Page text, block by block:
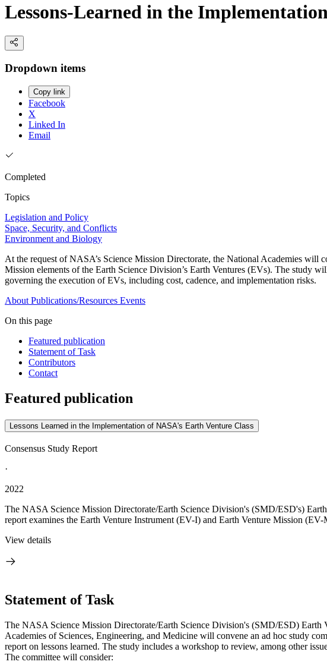
Lessons-Learned in the
Dropdown items
Copy link
Facebook
X
Linked In
Email
Completed
Topics
Legislation and Policy
Space, Security, and Conflicts
Environment and Biology
At the request of NASA’s Science Mission Directorate, the National Academies will
Mission elements of the Earth Science Division’s Earth Ventures (EVs). The study
governing the execution of EVs, including cost, cadence, and implementation risks.
About Publications/Resources Events
On this page
Featured publication
Statement of Task
Contributors
Contact
Featured publication
Lessons Learned in the Implementation of NASA's Earth Venture Class
Consensus Study Report
·
2022
The NASA Science Mission Directorate/Earth Science Division's (SMD/ESD's)
report examines the Earth Venture Instrument (EV-I) and Earth Venture Mission
View details
Statement of Task
The NASA Science Mission Directorate/Earth Science Division's (SMD/ESD) Earth
Academies of Sciences, Engineering, and Medicine will convene an ad hoc study
report on lessons learned. The study includes a workshop to review, among other
The committee will consider: